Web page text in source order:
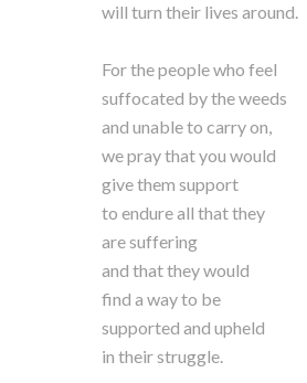
will turn their lives around.
For the people who feel
suffocated by the weeds
and unable to carry on,
we pray that you would
give them support
to endure all that they
are suffering
and that they would
find a way to be
supported and upheld
in their struggle.